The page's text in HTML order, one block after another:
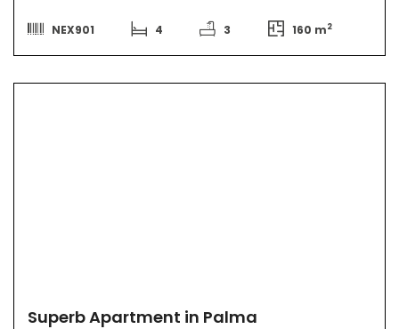
NEX901 4 3 160 m2
Superb Apartment in Palma